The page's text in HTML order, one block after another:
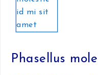
Phasellus